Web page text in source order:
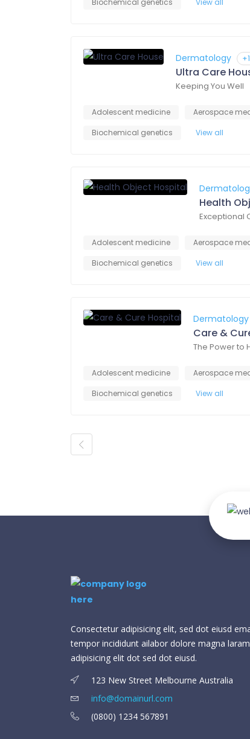
Biochemical genetics
View all
Dermatology
Ultra Care
Keeping You Well
Adolescent medicine Aerospace
Biochemical genetics
View all
Health
Exceptional
Adolescent medicine Aerospace
Biochemical genetics
View all
Dermatology
Care &
The Power to
Adolescent medicine Aerospace
Biochemical genetics
View all
Consectetur adipisicing elit, sed dot eiusd
tempor incididunt ailabor dolore magna laram
adipisicing elit dot sed dot eiusd.
123 New Street Melbourne Australia
info@domainurl.com
(0800) 1234 567891